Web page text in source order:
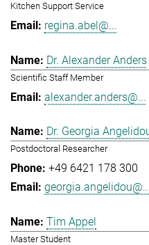
Kitchen Support Service
regina.abel@...
Dr. Alexander Anders
Scientific Staff Member
alexander.anders@...
Dr. Georgia
Postdoctoral Researcher
+49 6421 178 300
Tim Appel
Master Student